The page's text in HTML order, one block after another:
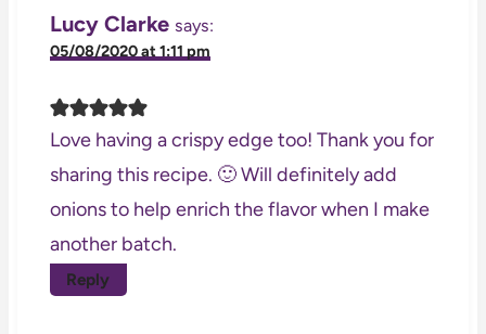
Lucy Clarke says:
05/08/2020 at 1:11 pm
Love having a crispy edge too! Thank you for
sharing this recipe. 🙂 Will definitely add
onions to help enrich the flavor when I make
another batch.
Reply